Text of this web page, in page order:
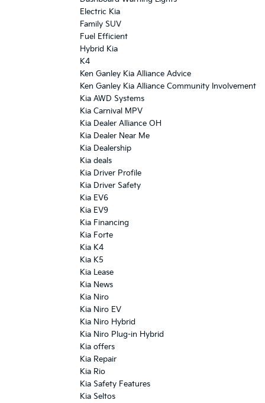
Electric Kia
Family SUV
Fuel Efficient
Hybrid Kia
K4
Ken Ganley Kia Alliance Advice
Ken Ganley Kia Alliance Community Involvement
Kia AWD Systems
Kia Carnival MPV
Kia Dealer Alliance OH
Kia Dealer Near Me
Kia Dealership
Kia deals
Kia Driver Profile
Kia Driver Safety
Kia EV6
Kia EV9
Kia Financing
Kia Forte
Kia K4
Kia K5
Kia Lease
Kia News
Kia Niro
Kia Niro EV
Kia Niro Hybrid
Kia Niro Plug-in Hybrid
Kia offers
Kia Repair
Kia Rio
Kia Safety Features
Kia Seltos